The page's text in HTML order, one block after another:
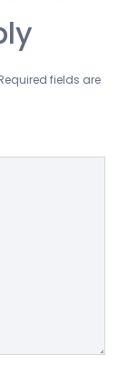
fields are